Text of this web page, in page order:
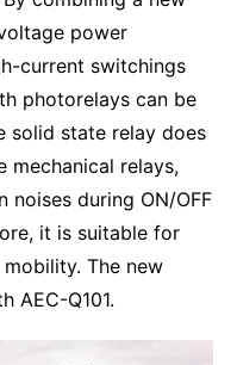
power
current switchings
photorelays can be
solid state relay does
mechanical relays,
during ON/OFF
it is suitable for
The new
AEC-Q101.